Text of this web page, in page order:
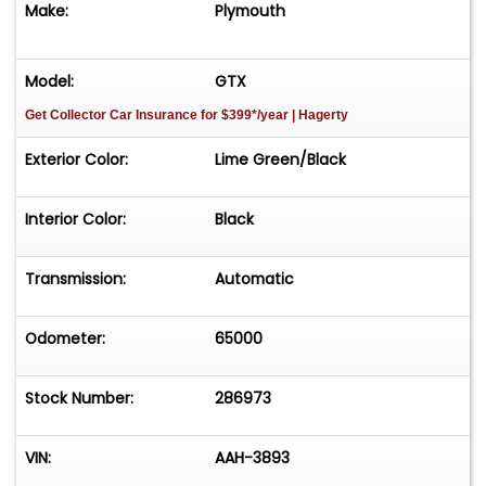
**Please Call First and talk to one of our reps at
Make: Plymouth
Model: GTX
Get Collector Car Insurance for $399*/year | Hagerty
Exterior Color: Lime Green/Black
Interior Color: Black
Transmission: Automatic
Odometer: 65000
Stock Number: 286973
VIN: AAH-3893